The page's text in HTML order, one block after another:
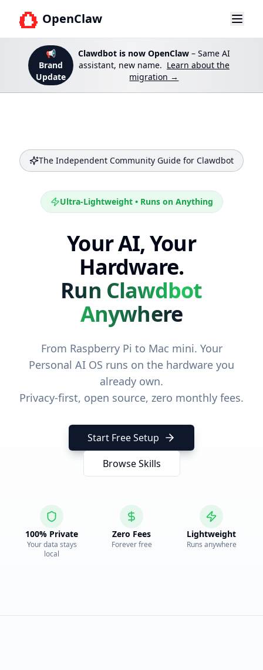
OpenClaw
📢
Brand
Update
Clawdbot is now OpenClaw– Same AI
assistant, new name. Learn about the
migration →
The Independent Community Guide for Clawdbot
Ultra-Lightweight • Runs on Anything
Your AI, Your
Hardware.
Run Clawdbot
Anywhere
From Raspberry Pi to Mac mini. Your
Personal AI OS runs on the hardware you
already own.
Privacy-first, open source, zero monthly fees.
Start Free Setup
Browse Skills
100% Private
Your data stays
local
Zero Fees
Forever free
Lightweight
Runs anywhere